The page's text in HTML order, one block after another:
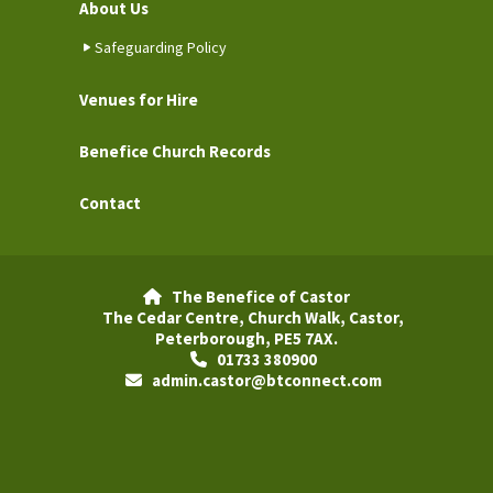
About Us
Safeguarding Policy
Venues for Hire
Benefice Church Records
Contact

The Benefice of Castor
The Cedar Centre, Church Walk, Castor,
Peterborough, PE5 7AX.
01733 380900
admin.castor@btconnect.com